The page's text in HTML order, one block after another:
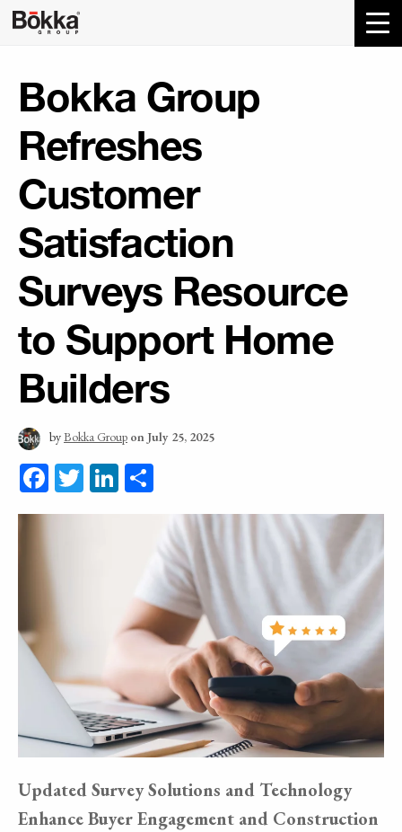
Bokka Group
Refreshes
Customer
Satisfaction
Surveys Resource
to Support Home
Builders
byBokka Group on July 25, 2025
FacebookTwitter LinkedIn
Updated Survey Solutions and Technology
Enhance Buyer Engagement and Construction